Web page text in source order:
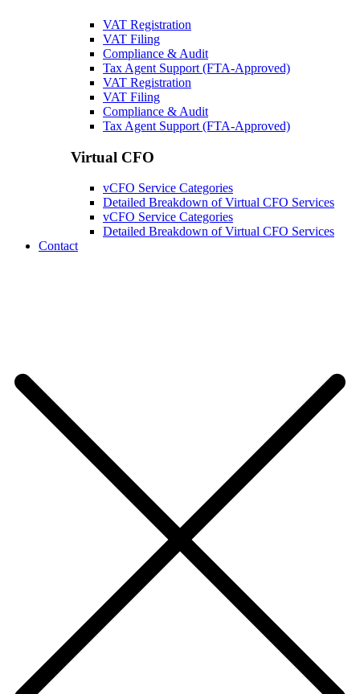
VAT Registration
VAT Filing
Compliance & Audit
Tax Agent Support (FTA-Approved)
VAT Registration
VAT Filing
Compliance & Audit
Tax Agent Support (FTA-Approved)
Virtual CFO
vCFO Service Categories
Detailed Breakdown of Virtual CFO Services
vCFO Service Categories
Detailed Breakdown of Virtual CFO Services
Contact